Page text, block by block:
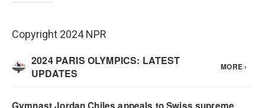
Copyright 2024 NPR